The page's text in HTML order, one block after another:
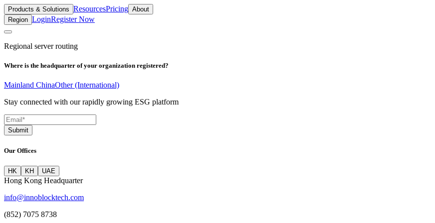
Products & Solutions ResourcesPricing About
Region LoginRegister Now
Regional server routing
Where is the headquarter of your organization registered?
Mainland ChinaOther (International)
Stay connected with our rapidly growing ESG platform
Submit
Our Offices
HK KH UAE
Hong Kong Headquarter
info@innoblocktech.com
(852) 7075 8738